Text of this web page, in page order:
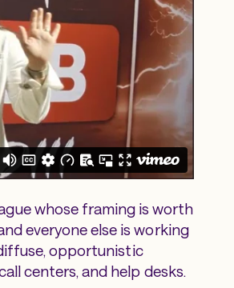
whose framing is worth
everyone else is working
opportunistic
centers, and help desks.